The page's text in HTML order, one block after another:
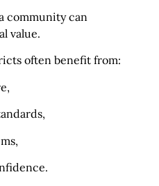
community can
value.
often benefit from: